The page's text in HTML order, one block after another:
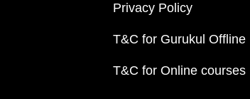
Privacy Policy
T&C for Gurukul Offline
T&C for Online courses